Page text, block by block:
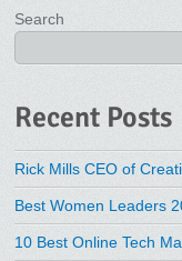
Search
Recent Posts
Rick Mills CEO of
Best Women Leaders
10 Best Online Tech